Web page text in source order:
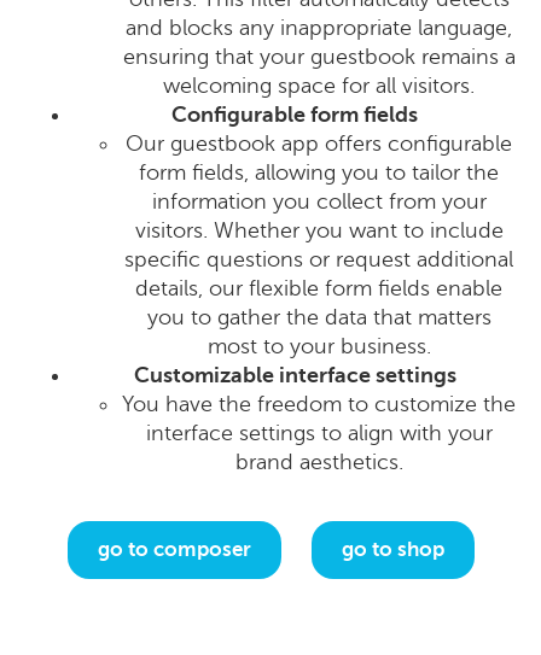
and blocks any inappropriate language,
ensuring that your guestbook remains a
welcoming space for all visitors.
Configurable form fields
Our guestbook app offers configurable
form fields, allowing you to tailor the
information you collect from your
visitors. Whether you want to include
specific questions or request additional
details, our flexible form fields enable
you to gather the data that matters
most to your business.
Customizable interface settings
You have the freedom to customize the
interface settings to align with your
brand aesthetics.
go to composer go to shop